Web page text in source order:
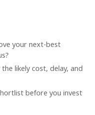
your next-best
likely cost, delay, and
before you invest